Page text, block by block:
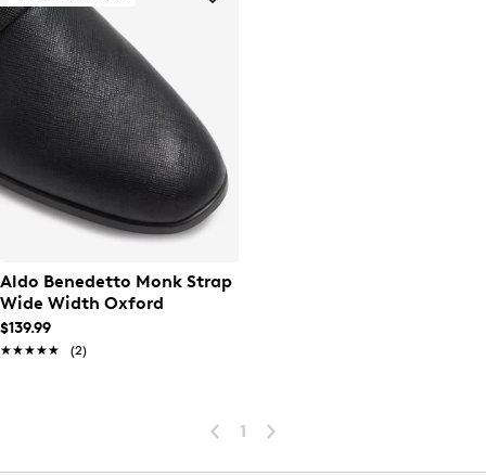
Aldo Benedetto Monk Strap
Wide Width Oxford
$139.99
★★★★★
★★★★★ (2)
1